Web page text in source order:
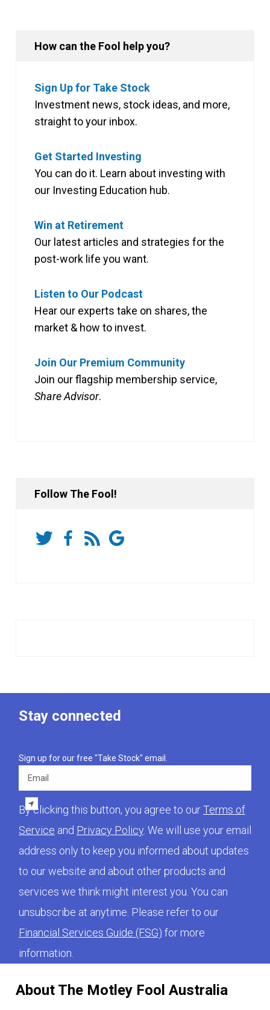
How can the Fool help you?
Sign Up for Take Stock
Investment news, stock ideas, and more,
straight to your inbox.
Get Started Investing
You can do it. Learn about investing with
our Investing Education hub.
Win at Retirement
Our latest articles and strategies for the
post-work life you want.
Listen to Our Podcast
Hear our experts take on shares, the
market & how to invest.
Join Our Premium Community
Join our flagship membership service,
Share Advisor.
Follow The Fool!
About The Motley Fool Australia
Stay connected
Sign up for our free "Take Stock" email.
Email
By clicking this button, you agree to ourTerms of
Service and Privacy Policy. We will use your email
address only to keep you informed about updates
to our website and about other products and
services we think might interest you. You can
unsubscribe at anytime. Please refer to our
Financial Services Guide (FSG) for more
information.